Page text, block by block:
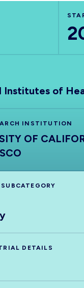
Institutes of
INSTITUTION
OF
DETAILS